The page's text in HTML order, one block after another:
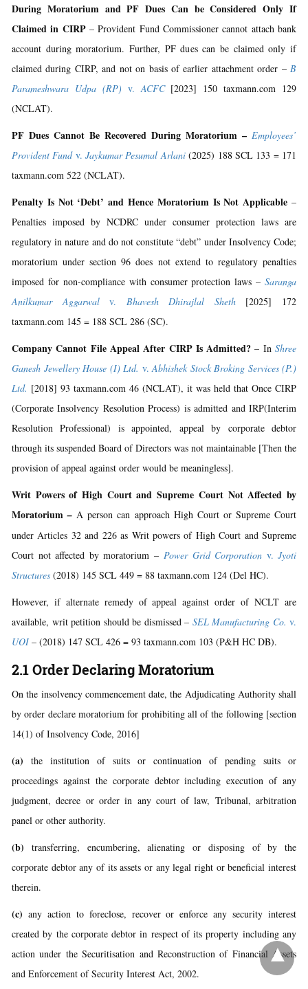
During Moratorium and PF Dues Can be Considered Only If
Claimed in CIRP– Provident Fund Commissioner cannot attach bank
account during moratorium. Further, PF dues can be claimed only if
claimed during CIRP, and not on basis of earlier attachment order – B
Parameshwara Udpa (RP) v. ACFC[2023] 150 taxmann.com 129
(NCLAT).
PF Dues Cannot Be Recovered During Moratorium – Employees’
Provident Fundv.Jaykumar Pesumal Arlani(2025) 188 SCL 133 = 171
taxmann.com 522 (NCLAT).
Penalty Is Not ‘Debt’ and Hence Moratorium Is Not Applicable –
Penalties imposed by NCDRC under consumer protection laws are
regulatory in nature and do not constitute “debt” under Insolvency Code;
moratorium under section 96 does not extend to regulatory penalties
imposed for non-compliance with consumer protection laws – Saranga
Anilkumar Aggarwalv. Bhavesh Dhirajlal Sheth [2025] 172
taxmann.com 145 = 188 SCL 286 (SC).
Company Cannot File Appeal After CIRP Is Admitted? – InShree
Ganesh Jewellery House (I) Ltd. v. Abhishek Stock Broking Services (P.)
Ltd. [2018] 93 taxmann.com 46 (NCLAT), it was held that Once CIRP
(Corporate Insolvency Resolution Process) is admitted and IRP(Interim
Resolution Professional) is appointed, appeal by corporate debtor
through its suspended Board of Directors was not maintainable [Then the
provision of appeal against order would be meaningless].
Writ Powers of High Court and Supreme Court Not Affected by
Moratorium– A person can approach High Court or Supreme Court
under Articles 32 and 226 as Writ powers of High Court and Supreme
Court not affected by moratorium – Power Grid Corporation v. Jyoti
Structures (2018) 145 SCL 449 = 88 taxmann.com 124 (Del HC).
However, if alternate remedy of appeal against order of NCLT are
available, writ petition should be dismissed – SEL Manufacturing Co. v.
UOI– (2018) 147 SCL 426 = 93 taxmann.com 103 (P&H HC DB).
2.1 Order Declaring Moratorium
On the insolvency commencement date, the Adjudicating Authority shall
by order declare moratorium for prohibiting all of the following [section
14(1) of Insolvency Code, 2016]
(a) the institution of suits or continuation of pending suits or
proceedings against the corporate debtor including execution of any
judgment, decree or order in any court of law, Tribunal, arbitration
panel or other authority.
(b) transferring, encumbering, alienating or disposing of by the
corporate debtor any of its assets or any legal right or beneficial interest
therein.
(c) any action to foreclose, recover or enforce any security interest
created by the corporate debtor in respect of its property including any
action under the Securitisation and Reconstruction of Financial Assets
and Enforcement of Security Interest Act, 2002.